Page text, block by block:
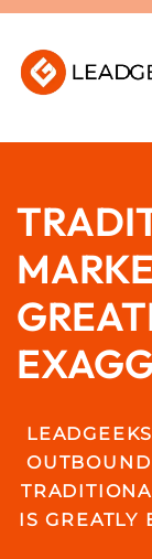
IS GREATLY